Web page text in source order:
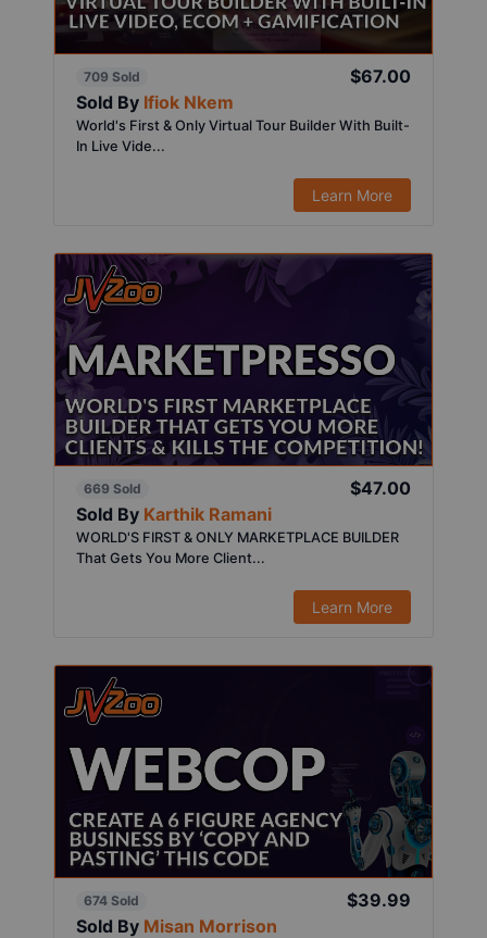
709 Sold
$67.00
Sold By Ifiok Nkem
World's First & Only Virtual Tour Builder With Built-
In Live Vide...
Learn More
669 Sold
$47.00
Sold By Karthik Ramani
WORLD'S FIRST & ONLY MARKETPLACE BUILDER
That Gets You More Client...
Learn More
674 Sold
$39.99
Sold By Misan Morrison